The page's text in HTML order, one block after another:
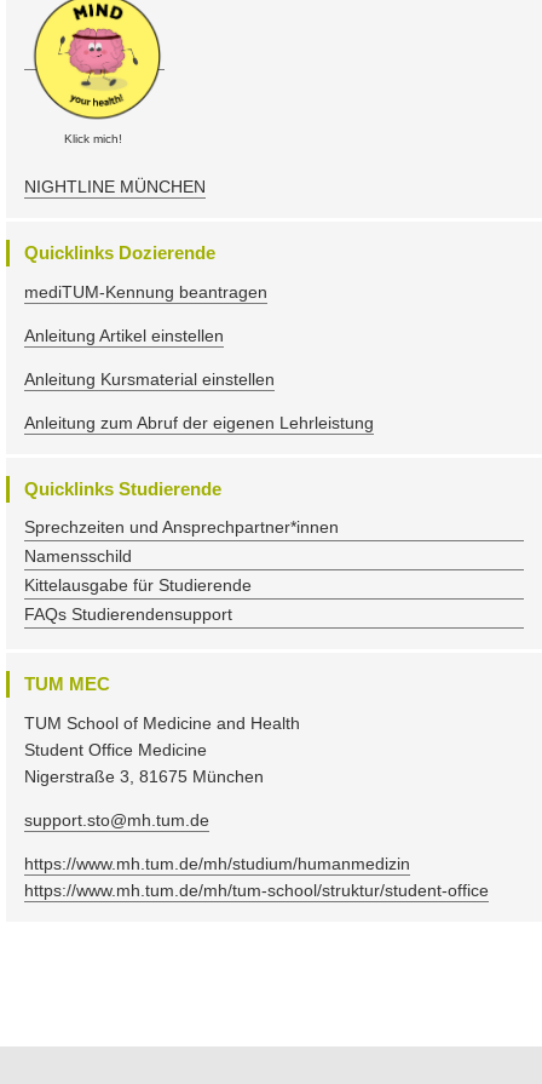
Klick mich!
NIGHTLINE MÜNCHEN
Quicklinks Dozierende
mediTUM-Kennung beantragen
Anleitung Artikel einstellen
Anleitung Kursmaterial einstellen
Anleitung zum Abruf der eigenen Lehrleistung
Quicklinks Studierende
Sprechzeiten und Ansprechpartner*innen
Namensschild
Kittelausgabe für Studierende
FAQs Studierendensupport
TUM MEC
TUM School of Medicine and Health
Student Office Medicine
Nigerstraße 3, 81675 München
support.sto@mh.tum.de
https://www.mh.tum.de/mh/studium/humanmedizin
https://www.mh.tum.de/mh/tum-school/struktur/student-office